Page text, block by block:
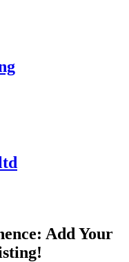
Add Your